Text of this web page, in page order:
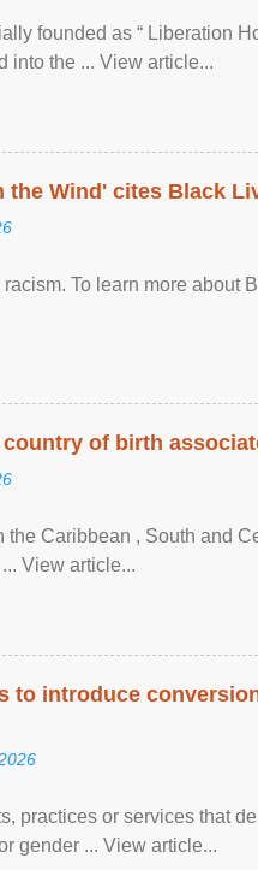
founded as “ Liberation
into the ... View article...
Wind' cites Black
To learn more about
of birth
Caribbean , South and
View article...
to introduce
practices or services that
gender ... View article...